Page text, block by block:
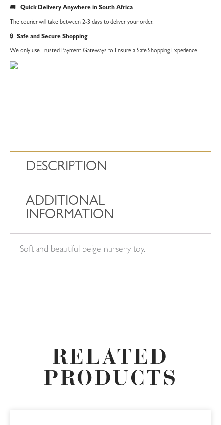
🚚 Quick Delivery Anywhere in South Africa
The courier will take between 2-3 days to deliver your order.
🔒 Safe and Secure Shopping
We only use Trusted Payment Gateways to Ensure a Safe Shopping Experience.
DESCRIPTION
ADDITIONAL
INFORMATION
Soft and beautiful beige nursery toy.
RELATED
PRODUCTS